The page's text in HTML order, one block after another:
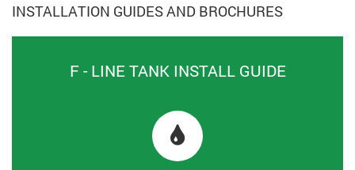
INSTALLATION GUIDES AND BROCHURES
F - LINE TANK INSTALL GUIDE